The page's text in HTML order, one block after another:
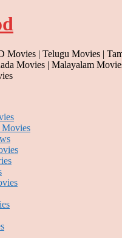
Movies | Telugu Movies |
Movies | Malayalam